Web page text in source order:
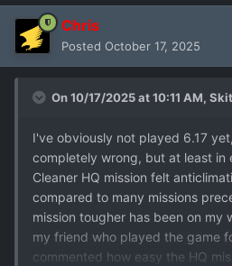
Chris
Posted October 17, 2025
On 10/17/2025 at 10:11 AM,
I've obviously not played 6.17
completely wrong, but at least in
Cleaner HQ mission felt
compared to many missions
mission tougher has been on my
my friend who played the game
commented how easy the HQ